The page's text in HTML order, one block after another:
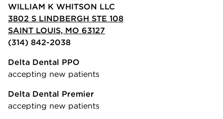
WILLIAM K WHITSON LLC
3802 S LINDBERGH STE 108
SAINT LOUIS, MO 63127
(314) 842-2038
Delta Dental PPO
accepting new patients
Delta Dental Premier
accepting new patients